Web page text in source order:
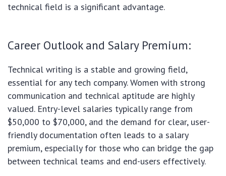
technical field is a significant advantage.
Career Outlook and Salary Premium:
Technical writing is a stable and growing field,
essential for any tech company. Women with strong
communication and technical aptitude are highly
valued. Entry-level salaries typically range from
$50,000 to $70,000, and the demand for clear, user-
friendly documentation often leads to a salary
premium, especially for those who can bridge the gap
between technical teams and end-users effectively.